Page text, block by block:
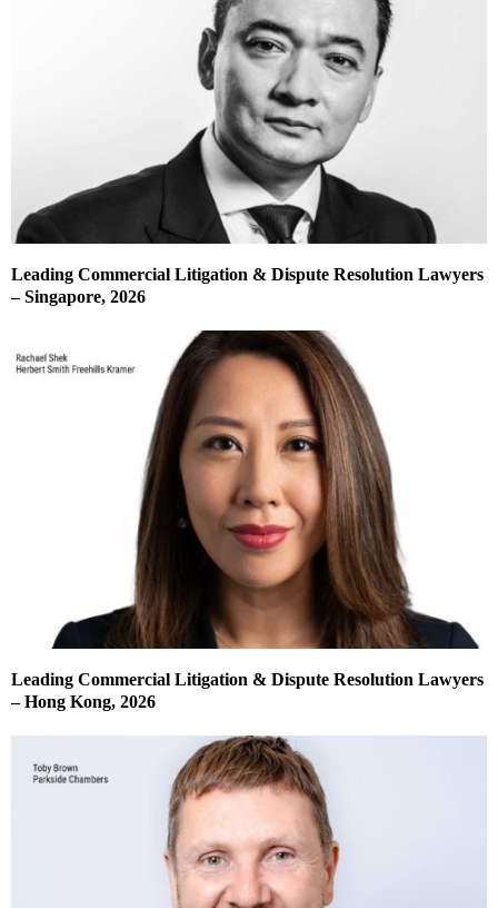
Leading Commercial Litigation & Dispute Resolution Lawyers
– Singapore, 2026
Leading Commercial Litigation & Dispute Resolution Lawyers
– Hong Kong, 2026